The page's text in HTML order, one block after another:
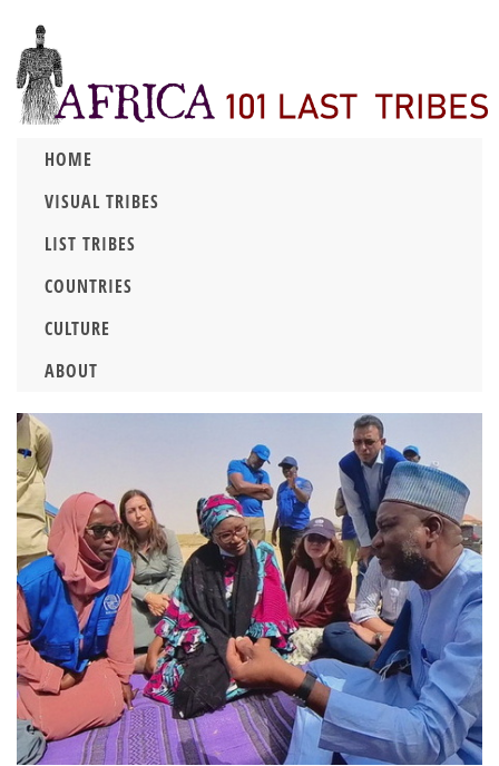
HOME
VISUAL TRIBES
LIST TRIBES
COUNTRIES
CULTURE
ABOUT